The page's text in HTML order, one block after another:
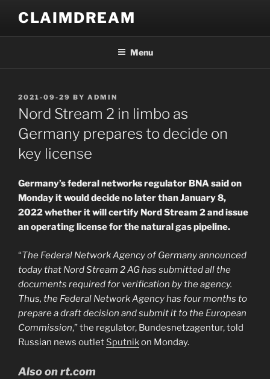
content
CLAIMDREAM
Menu
POSTED
ON
2021-09-29 BY ADMIN
Nord Stream 2 in limbo as
Germany prepares to decide on
key license
Germany’s federal networks regulator BNA said on
Monday it would decide no later than January 8,
2022 whether it will certify Nord Stream 2 and issue
an operating license for the natural gas pipeline.
“The Federal Network Agency of Germany announced
today that Nord Stream 2 AG has submitted all the
documents required for verification by the agency.
Thus, the Federal Network Agency has four months to
prepare a draft decision and submit it to the European
Commission,” the regulator, Bundesnetzagentur, told
Russian news outlet Sputnikon Monday.
Also on rt.com